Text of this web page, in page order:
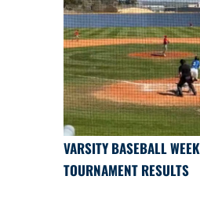
VARSITY BASEBALL
TOURNAMENT RESULTS